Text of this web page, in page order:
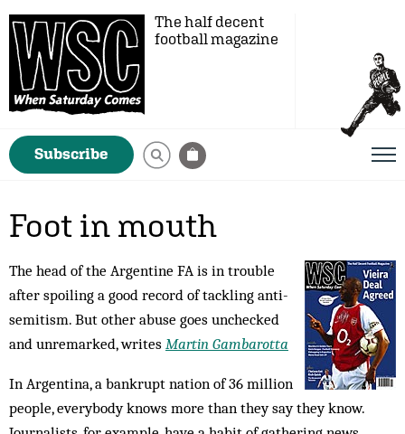
The half decent
football magazine
Subscribe
Foot in mouth
The head of the Argentine FA is in trouble
after spoiling a good record of tackling anti-
semitism. But other abuse goes unchecked
and unremarked, writes Martin Gambarotta
In Argentina, a bankrupt nation of 36 million
people, everybody knows more than they say they know.